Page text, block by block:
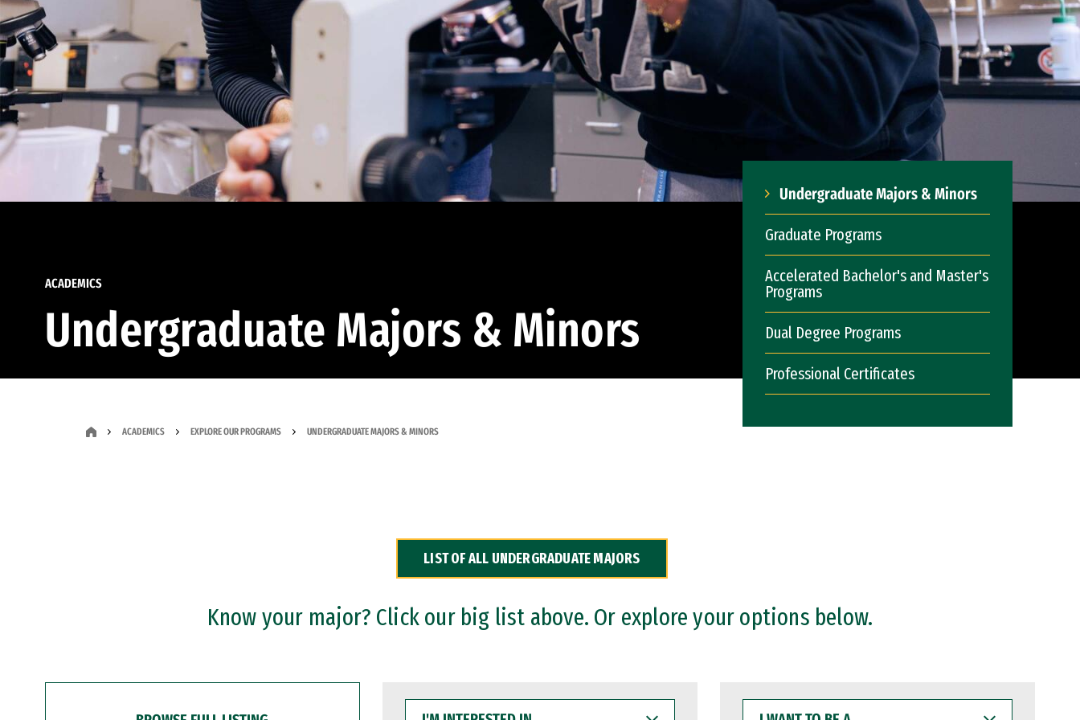
ACADEMICS
Undergraduate Majors & Minors
Undergraduate Majors & Minors
Graduate Programs
Accelerated Bachelor's and Master's
Programs
Dual Degree Programs
Professional Certificates
ACADEMICS EXPLORE OUR PROGRAMS UNDERGRADUATE MAJORS & MINORS
LIST OF ALL UNDERGRADUATE MAJORS
Know your major? Click our big list above. Or explore your options below.